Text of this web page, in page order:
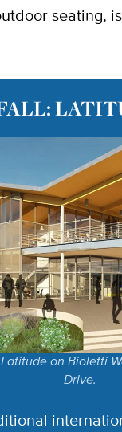
seating,
on Bioletti
Drive.